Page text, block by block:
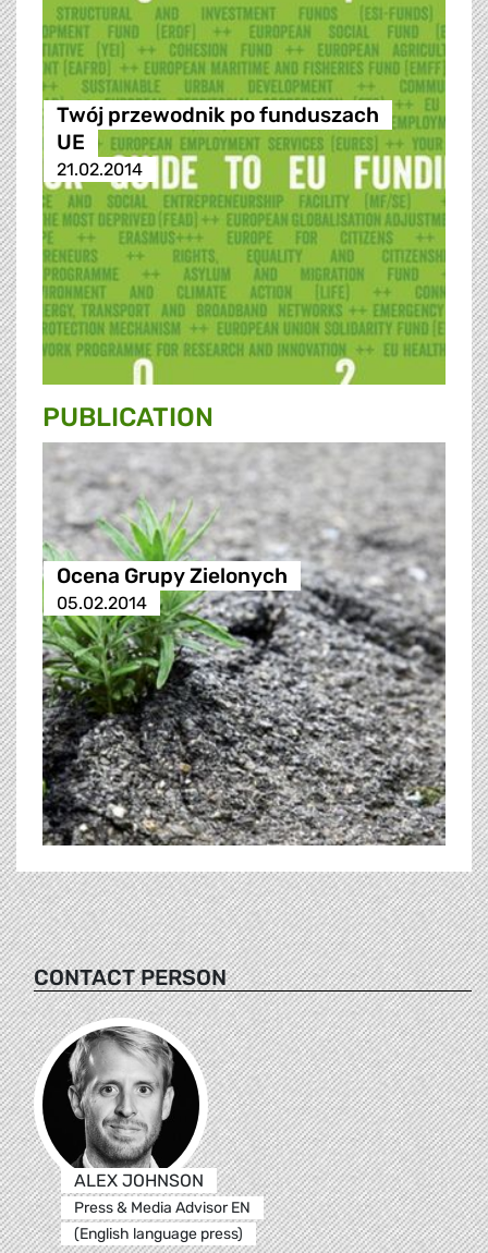
Twój przewodnik po funduszach
UE
21.02.2014
PUBLICATION
Ocena Grupy Zielonych
05.02.2014
CONTACT PERSON
ALEX JOHNSON
Press & Media Advisor EN
(English language press)